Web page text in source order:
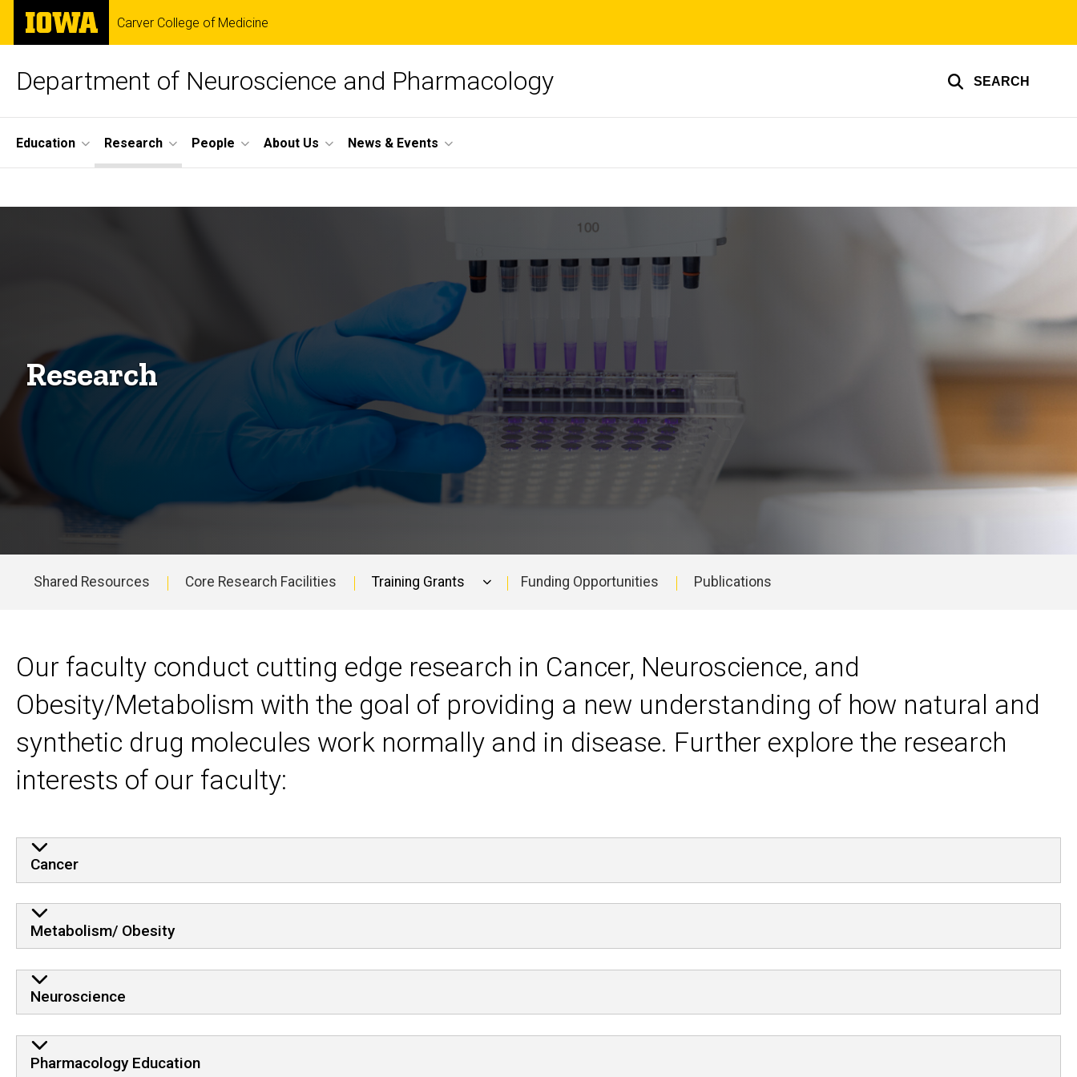
Skip
main
The
University
of
Carver College of Medicine
Department of Neuroscience and Pharmacology SEARCH
Site
Main
Navigation
Education Research People About Us News & Events
Breadcrumb
Research
navigation
Shared Resources Core Research Facilities Training Grants Funding Opportunities Publications
Our faculty conduct cutting edge research in Cancer, Neuroscience, and
Obesity/Metabolism with the goal of providing a new understanding of how natural and
synthetic drug molecules work normally and in disease. Further explore the research
interests of our faculty:
Cancer
Metabolism/ Obesity
Neuroscience
Pharmacology Education